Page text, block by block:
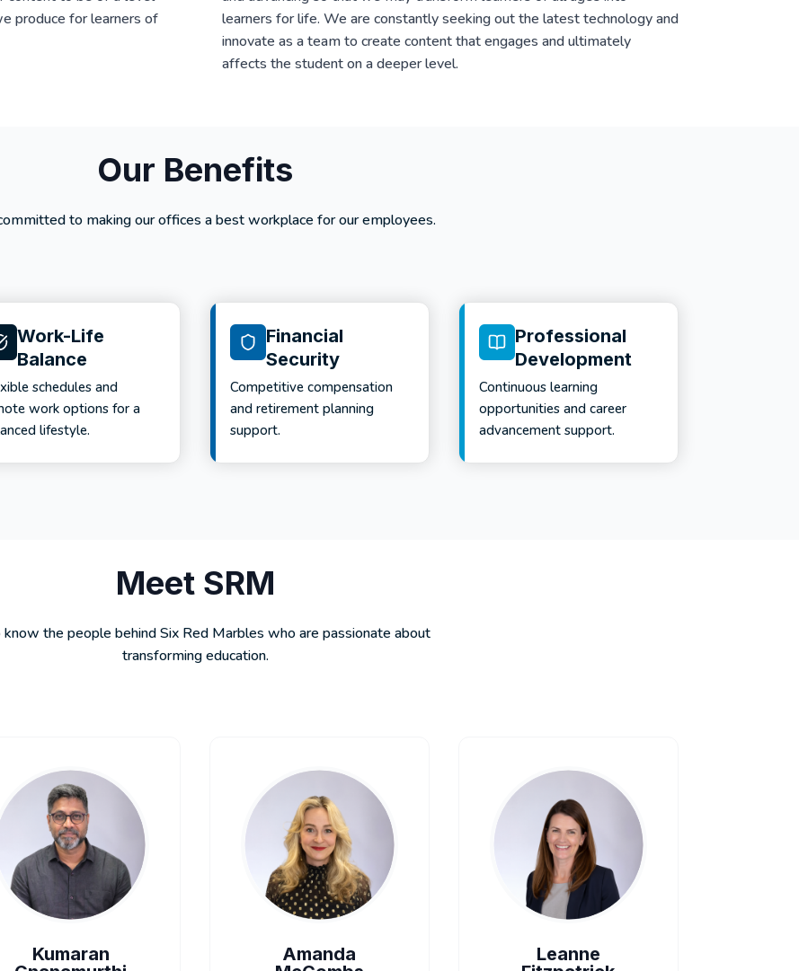
produce for learners of
learners for life. We are constantly seeking out the latest technology and
innovate as a team to create content that engages and ultimately
affects the student on a deeper level.
Our Benefits
to making our offices a best workplace for our employees.
Work-Life
Balance
schedules and
work options for a
lifestyle.
Financial
Security
Competitive compensation
and retirement planning
support.
Professional
Development
Continuous learning
opportunities and career
advancement support.
Meet SRM
the people behind Six Red Marbles who are passionate about
transforming education.
Kumaran
Amanda
Leanne